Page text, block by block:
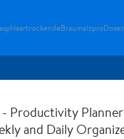
HaartrockendeBraumalzpro
- Productivity Planner
and Daily